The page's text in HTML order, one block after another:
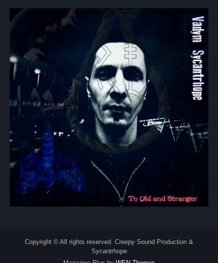
Copyright © All rights reserved. Creepy Sound Production &
Sycantrhope